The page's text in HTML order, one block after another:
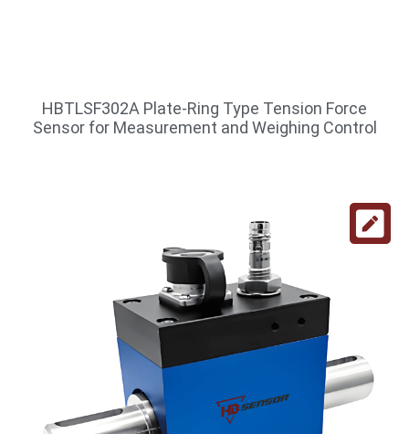
HBTLSF302A Plate-Ring Type Tension Force
Sensor for Measurement and Weighing Control